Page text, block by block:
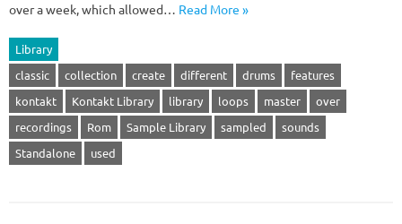
over a week, which allowed… Read More »
Library
classic
collection create different drums
features
kontakt
Kontakt Library library loops master
over
recordings
Rom Sample Library sampled
sounds
Standalone
used